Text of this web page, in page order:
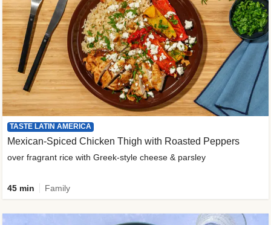
TASTE LATIN AMERICA
Mexican-Spiced Chicken Thigh with Roasted Peppers
over fragrant rice with Greek-style cheese & parsley
45 min Family